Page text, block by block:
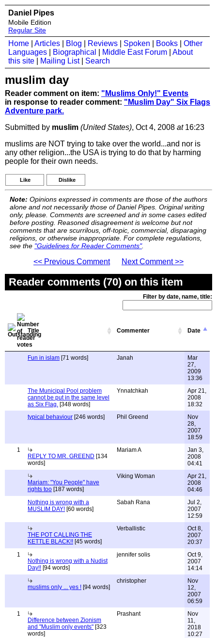
Daniel Pipes
Mobile Edition
Regular Site
Home Articles Blog Reviews Spoken Books
Other
Languages
Biographical Middle East Forum
About
this site
Mailing List| Search
muslim day
Reader comment on item: "Muslims Only!" Events
in response to reader comment: "Muslim Day" Six Flags
Adventure park.
Submitted by muslim (United States), Oct 4, 2008 at16:23
muslims are NOT trying to take over the world...and nor is
any other religion...the USA is trying to do that by harming
people for their own needs.
Like Dislike
Note: Opinions expressed in comments are those of the authors
alone and not necessarily those of Daniel Pipes. Original writing
only, please. Comments are screened and in some cases edited
before posting. Reasoned disagreement is welcome but not
comments that are scurrilous, off-topic, commercial, disparaging
religions, or otherwise inappropriate. For complete regulations,
see the "Guidelines for Reader Comments".
<< Previous Comment Next Comment >>
Reader comments (70) on this item
Filter by date, name, title:
Title Commenter Date
Fun in islam [71 words] Janah
Mar
27,
2009
13:36
The Municipal Pool problem
cannot be put in the same level
as Six Flag. [348 words]
Ynnatchkah
Apr 21,
2008
18:32
typical behaviour [246 words] Phil Greend
Nov
28,
2007
18:59
1
REPLY TO MR. GREEND [134
words]
Mariam A
Jan 3,
2008
04:41
Mariam: "You People" have
rights too [187 words]
Viking Woman
Apr 21,
2008
04:46
Nothing is wrong with a
MUSLIM DAY! [60 words]
Sabah Rana
Jul 2,
2007
12:59
THE POT CALLING THE
KETTLE BLACK!! [45 words]
Verballistic
Oct 8,
2007
20:37
1
Nothing is wrong with a Nudist
Day!! [94 words]
jennifer solis
Oct 9,
2007
14:14
muslims only ... yes ! [94 words]
christopher
Nov
12,
2007
06:59
1
Difference between Zionism
and "Muslim only events" [323
words]
Prashant
Nov
11,
2018
10:27